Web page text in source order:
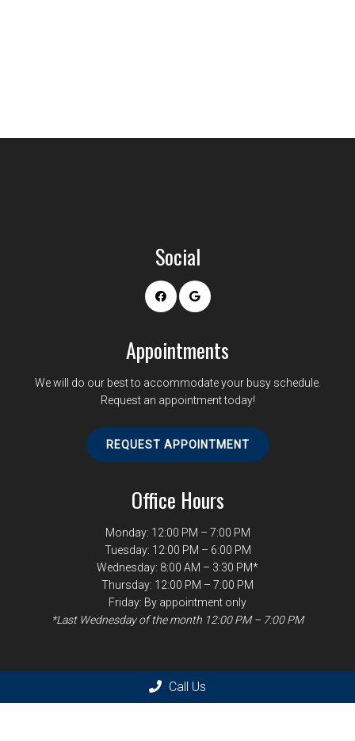
Social
Appointments
We will do our best to accommodate your busy schedule.
Request an appointment today!
REQUEST APPOINTMENT
Office Hours
Monday: 12:00 PM – 7:00 PM
Tuesday: 12:00 PM – 6:00 PM
Wednesday: 8:00 AM – 3:30 PM*
Thursday: 12:00 PM – 7:00 PM
Friday: By appointment only
*Last Wednesday of the month 12:00 PM – 7:00 PM
Contact Us
Call Us